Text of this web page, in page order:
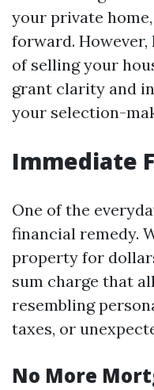
your private
forward. However,
of selling your
grant clarity and
your selection-
Immediate
One of the
financial remedy.
property for
sum charge that
resembling
taxes, or
No More